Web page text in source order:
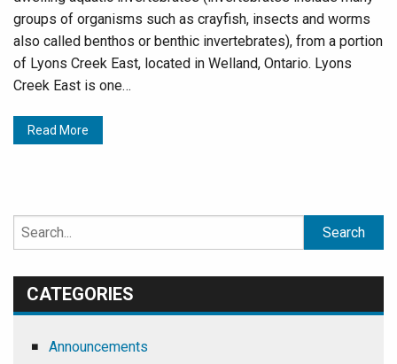
groups of organisms such as crayfish, insects and worms
also called benthos or benthic invertebrates), from a portion
of Lyons Creek East, located in Welland, Ontario. Lyons
Creek East is one…
Read More
Search
for:
CATEGORIES
Announcements